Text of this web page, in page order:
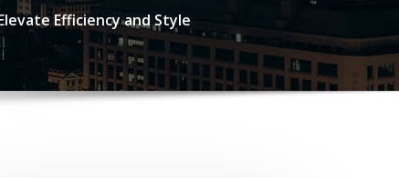
Efficiency and Style